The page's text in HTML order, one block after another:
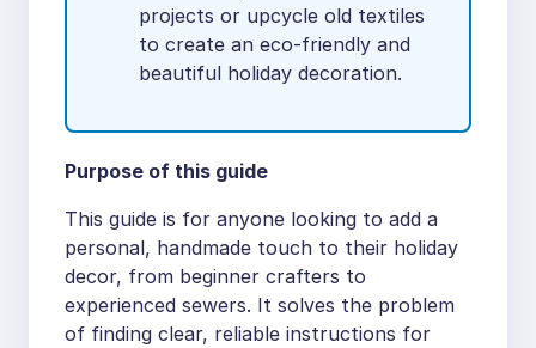
projects or upcycle old textiles
to create an eco-friendly and
beautiful holiday decoration.
Purpose of this guide
This guide is for anyone looking to add a
personal, handmade touch to their holiday
decor, from beginner crafters to
experienced sewers. It solves the problem
of finding clear, reliable instructions for